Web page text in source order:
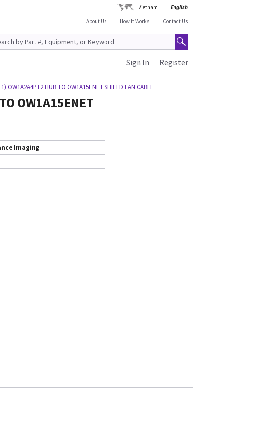
Vietnam
English
About Us
How It Works Contact Us
Register
Sign In
OW1A2A4PT2 HUB TO OW1A15ENET SHIELD LAN CABLE
OW1A15ENET
Imaging